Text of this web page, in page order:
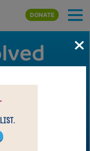
to main content
DONATE
involved with RIF
every child has the
to read. It is through
that we are able
×